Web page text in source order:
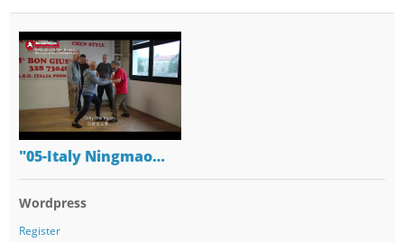
"05-Italy Ningmao…
Wordpress
Register